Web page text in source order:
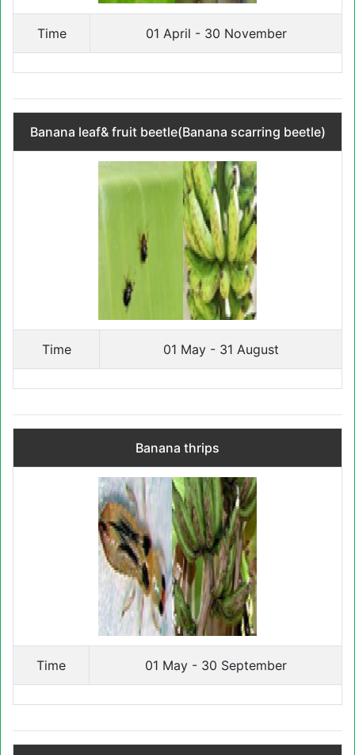
Time 01 April - 30 November
Banana leaf& fruit beetle(Banana scarring beetle)
Time 01 May - 31 August
Banana thrips
Time 01 May - 30 September